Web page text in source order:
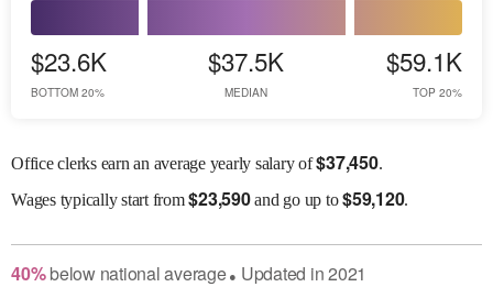
$23.6K
BOTTOM 20%
$37.5K
MEDIAN
$59.1K
TOP 20%
Office clerks earn an average yearly salary of$37,450.
Wagestypically start from$23,590and go up to$59,120.
40% belownational average● Updated in2021